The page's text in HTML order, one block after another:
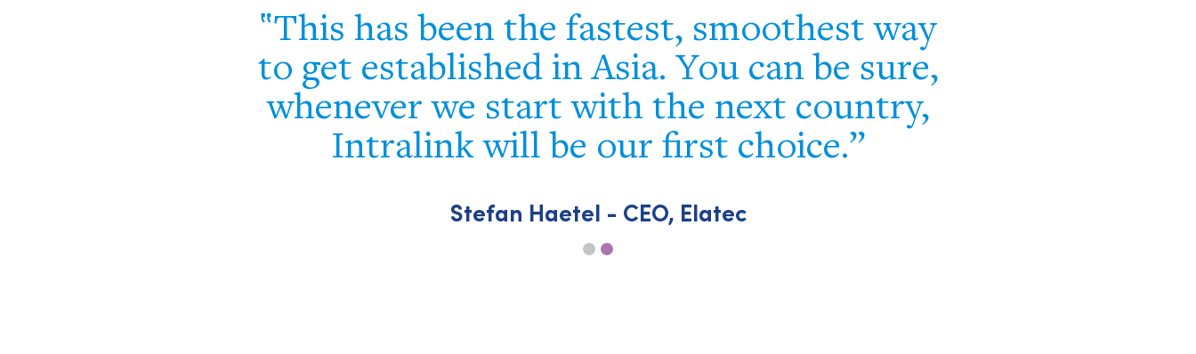
This has been the fastest, smoothest way
to get established in Asia. You can be sure,
whenever we start with the next country,
Intralink will be our first choice.
Stefan Haetel - CEO, Elatec